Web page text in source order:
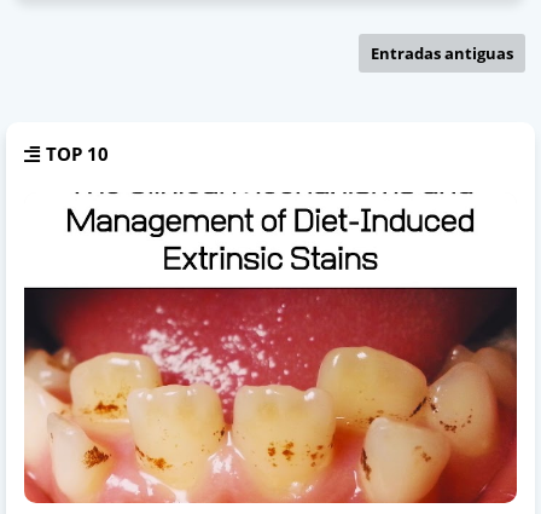
Entradas antiguas
TOP 10